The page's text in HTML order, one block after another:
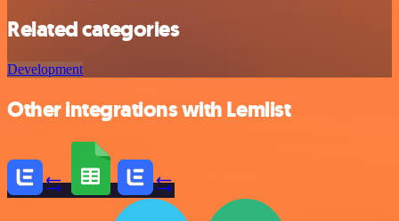
Related categories
Development
Other integrations with Lemlist